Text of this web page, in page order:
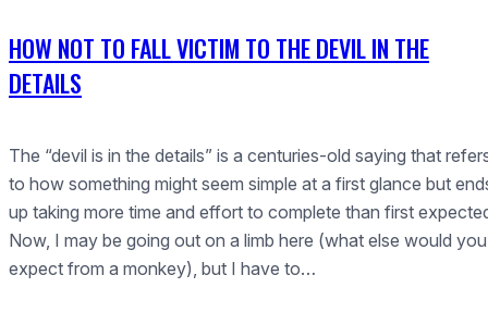
HOW NOT TO FALL VICTIM TO THE DEVIL IN THE
DETAILS
The “devil is in the details” is a centuries-old saying that
to how something might seem simple at a first glance but
up taking more time and effort to complete than first
Now, I may be going out on a limb here (what else would you
expect from a monkey), but I have to…